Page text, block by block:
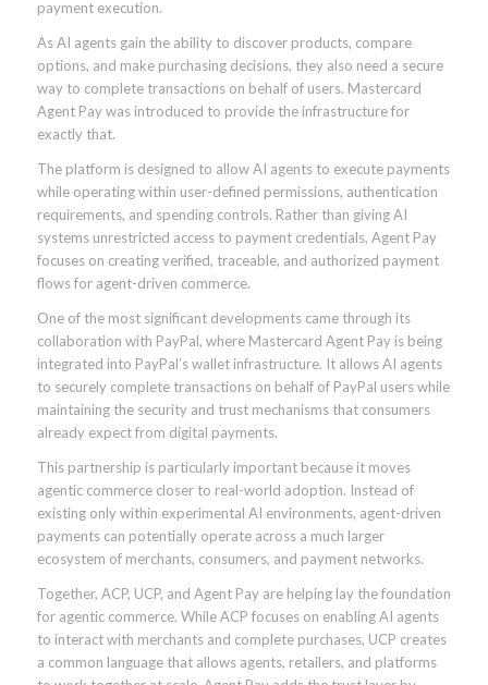
payment execution.
As AI agents gain the ability to discover products, compare
options, and make purchasing decisions, they also need a secure
way to complete transactions on behalf of users. Mastercard
Agent Pay was introduced to provide the infrastructure for
exactly that.
The platform is designed to allow AI agents to execute payments
while operating within user-defined permissions, authentication
requirements, and spending controls. Rather than giving AI
systems unrestricted access to payment credentials, Agent Pay
focuses on creating verified, traceable, and authorized payment
flows for agent-driven commerce.
One of the most significant developments came through its
collaboration with PayPal, where Mastercard Agent Pay is being
integrated into PayPal’s wallet infrastructure. It allows AI agents
to securely complete transactions on behalf of PayPal users while
maintaining the security and trust mechanisms that consumers
already expect from digital payments.
This partnership is particularly important because it moves
agentic commerce closer to real-world adoption. Instead of
existing only within experimental AI environments, agent-driven
payments can potentially operate across a much larger
ecosystem of merchants, consumers, and payment networks.
Together, ACP, UCP, and Agent Pay are helping lay the foundation
for agentic commerce. While ACP focuses on enabling AI agents
to interact with merchants and complete purchases, UCP creates
a common language that allows agents, retailers, and platforms